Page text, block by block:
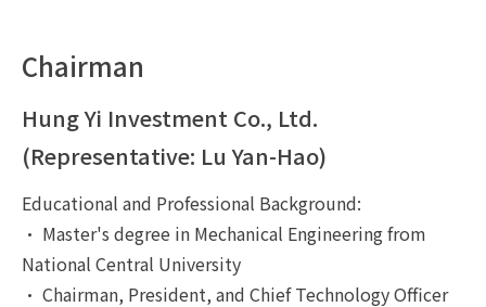
Chairman
Hung Yi Investment Co., Ltd.
(Representative: Lu Yan-Hao)
Educational and Professional Background:
• Master's degree in Mechanical Engineering from
National Central University
• Chairman, President, and Chief Technology Officer